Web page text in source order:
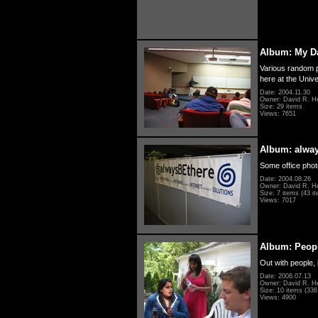
Album: My
Various random
here at the
Date: 2004.11.30
Owner: David R.
Size: 29 items
Views: 7651
Album:
Some office
Date: 2004.08.26
Owner: David R.
Size: 7 items (43
Views: 7017
Album:
Out with people,
Date: 2008.07.13
Owner: David R.
Size: 10 items
Views: 4900